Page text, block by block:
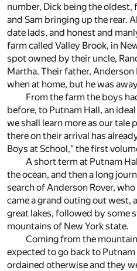
number, Dick being the
and Sam bringing up the rear.
date lads, and honest and
farm called Valley Brook, in
spot owned by their uncle,
Martha. Their father, Anderson
when at home, but he was
From the farm the boys
before, to Putnam Hall, an
we shall learn more as our tale
there on their arrival has
Boys at School," the first
A short term at Putnam
the ocean, and then a long
search of Anderson Rover,
came a grand outing out west,
great lakes, followed by some
mountains of New York state.
Coming from the
expected to go back to
ordained otherwise and they